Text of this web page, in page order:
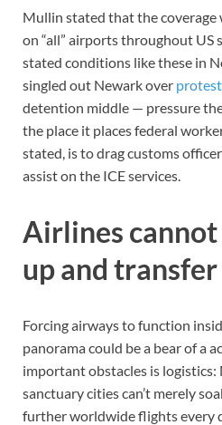
Mullin stated that the coverage
on “all” airports throughout US
stated conditions like these in
singled out Newark over
detention middle — pressure
the place it places federal
stated, is to drag customs
assist on the ICE services.
Airlines
up and transfer
Forcing airways to function
panorama could be a bear of a
important obstacles is
sanctuary cities can’t merely
further worldwide flights every